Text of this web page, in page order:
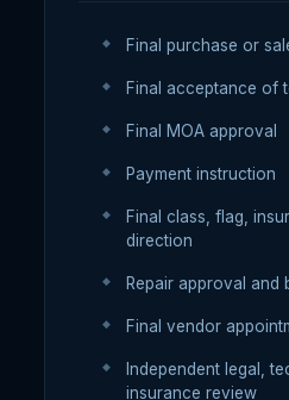
Final purchase or
Final acceptance of
Final MOA approval
Payment instruction
Final class, flag,
direction
Repair approval and
Final vendor
Independent legal,
insurance review